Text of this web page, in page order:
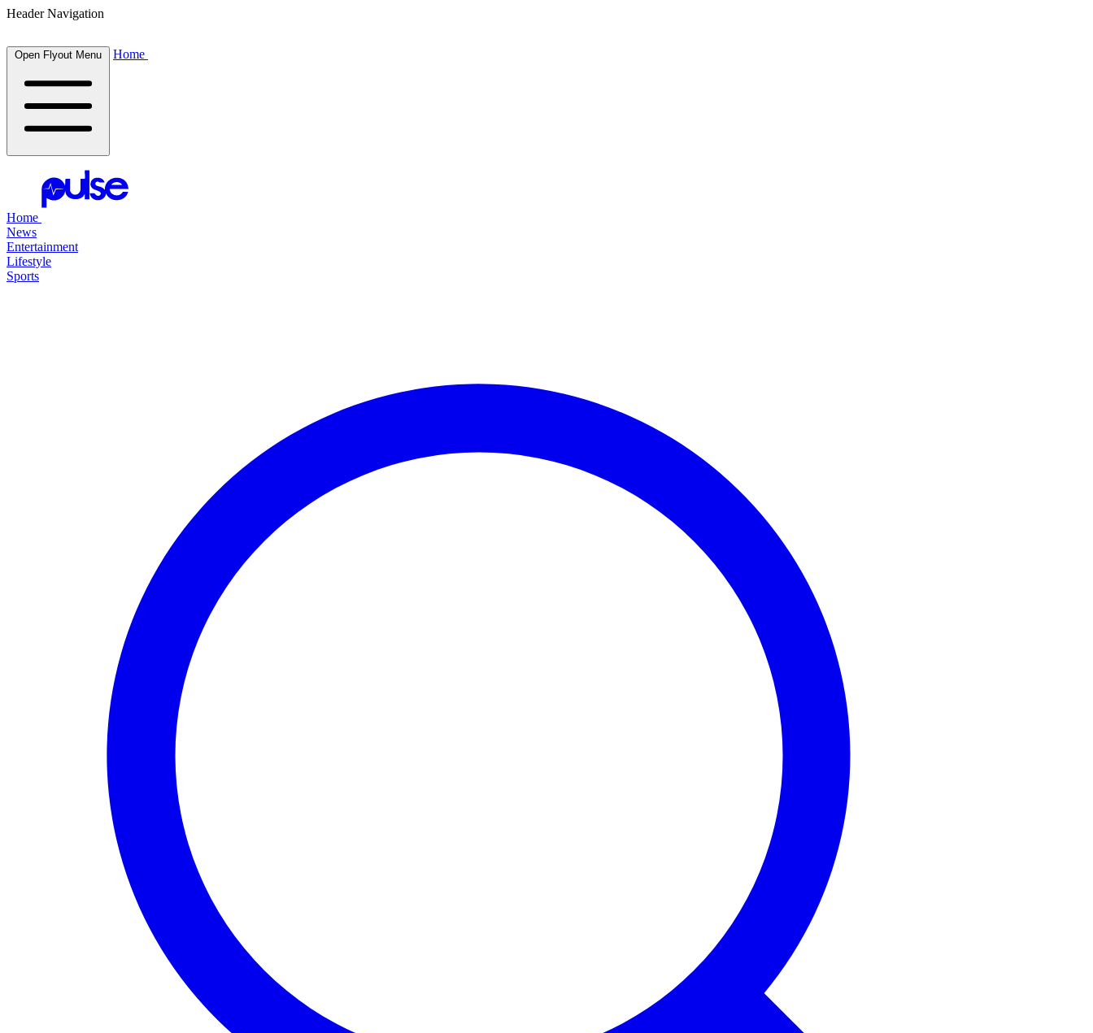
Header Navigation
Open Flyout Menu Home
Home
News
Entertainment
Lifestyle
Sports